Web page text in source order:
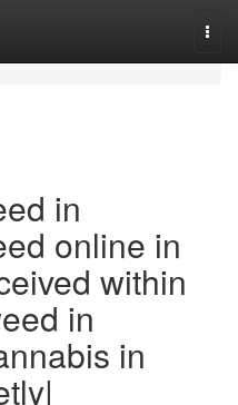
in
online in
within
in
in